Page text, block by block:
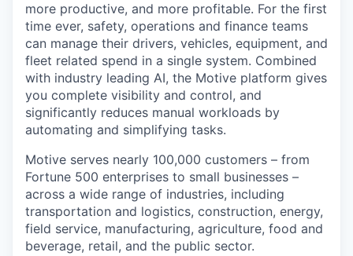
more productive, and more profitable. For the first
time ever, safety, operations and finance teams
can manage their drivers, vehicles, equipment, and
fleet related spend in a single system. Combined
with industry leading AI, the Motive platform gives
you complete visibility and control, and
significantly reduces manual workloads by
automating and simplifying tasks.
Motive serves nearly 100,000 customers – from
Fortune 500 enterprises to small businesses –
across a wide range of industries, including
transportation and logistics, construction, energy,
field service, manufacturing, agriculture, food and
beverage, retail, and the public sector.